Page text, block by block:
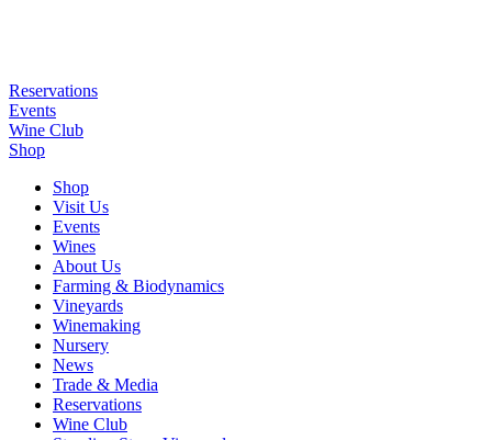
Reservations
Events
Wine Club
Shop
Shop
Visit Us
Events
Wines
About Us
Farming & Biodynamics
Vineyards
Winemaking
Nursery
News
Trade & Media
Reservations
Wine Club